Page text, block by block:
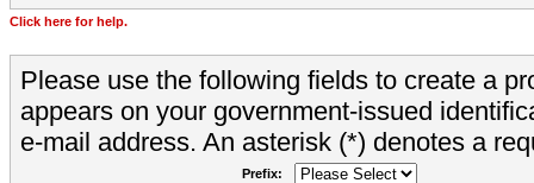
Click here for help.
Please use the following fields to create a
appears on your government-issued
e-mail address. An asterisk (*) denotes a
Prefix: